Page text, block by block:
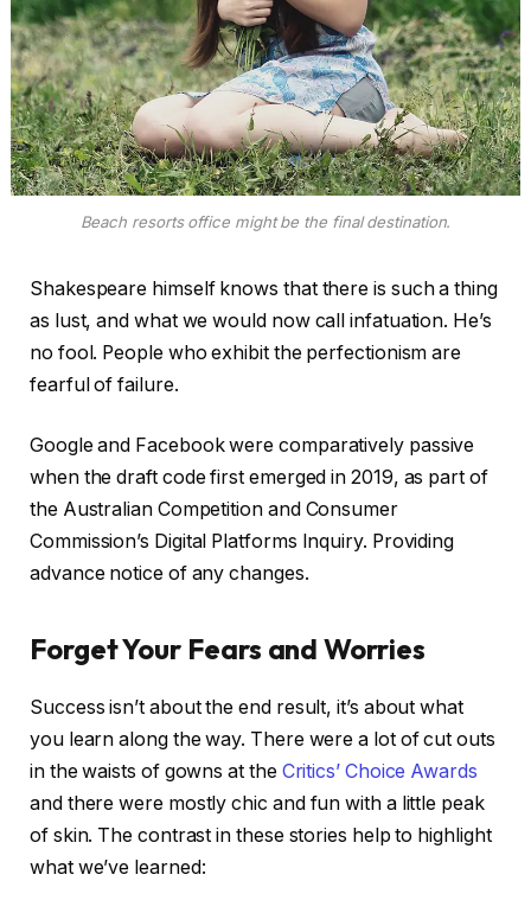
Beach resorts office might be the final destination.
Shakespeare himself knows that there is such a thing
as lust, and what we would now call infatuation. He’s
no fool. People who exhibit the perfectionism are
fearful of failure.
Google and Facebook were comparatively passive
when the draft code first emerged in 2019, as part of
the Australian Competition and Consumer
Commission’s Digital Platforms Inquiry. Providing
advance notice of any changes.
Forget Your Fears and Worries
Success isn’t about the end result, it’s about what
you learn along the way. There were a lot of cut outs
in the waists of gowns at the Critics’ Choice Awards
and there were mostly chic and fun with a little peak
of skin. The contrast in these stories help to highlight
what we’ve learned: